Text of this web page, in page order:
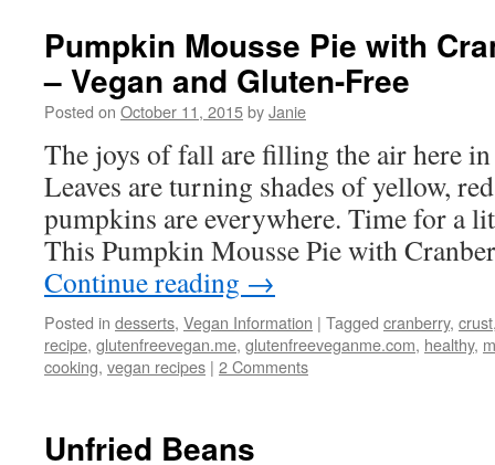
Pumpkin Mousse Pie with
– Vegan and Gluten-Free
Posted on October 11, 2015byJanie
The joys of fall are filling the air here
Leaves are turning shades of yellow,
pumpkins are everywhere. Time for a
This Pumpkin Mousse Pie with
Continue reading →
Posted in desserts, Vegan Information | Tagged cranberry, crust
recipe, glutenfreevegan.me, glutenfreeveganme.com, healthy,
cooking, vegan recipes | 2 Comments
Unfried Beans